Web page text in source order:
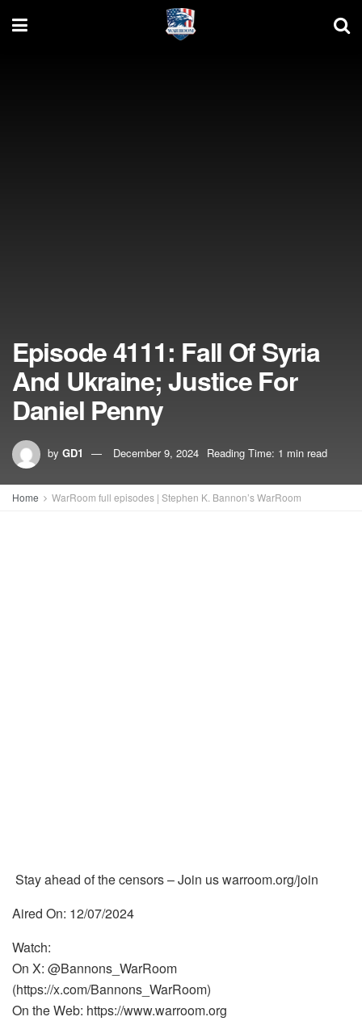
Episode 4111: Fall Of Syria
And Ukraine; Justice For
Daniel Penny
by GD1 December 9, 2024 Reading Time: 1 min read
Home WarRoom full episodes | Stephen K. Bannon’s WarRoom
Stay ahead of the censors – Join us warroom.org/join
Aired On: 12/07/2024
Watch:
On X: @Bannons_WarRoom
(https://x.com/Bannons_WarRoom)
On the Web: https://www.warroom.org